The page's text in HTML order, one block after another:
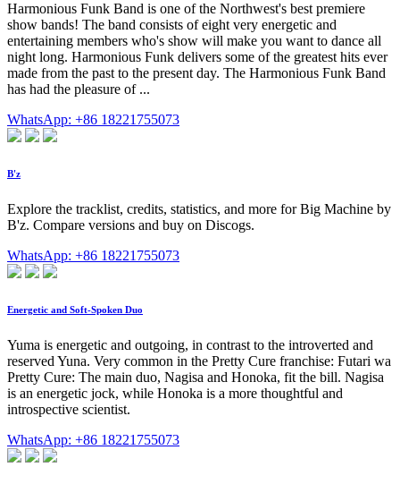
Harmonious Funk Band is one of the Northwest's best premiere
show bands! The band consists of eight very energetic and
entertaining members who's show will make you want to dance all
night long. Harmonious Funk delivers some of the greatest hits ever
made from the past to the present day. The Harmonious Funk Band
has had the pleasure of ...
WhatsApp: +86 18221755073
B'z
Explore the tracklist, credits, statistics, and more for Big Machine by
B'z. Compare versions and buy on Discogs.
WhatsApp: +86 18221755073
Energetic and Soft-Spoken Duo
Yuma is energetic and outgoing, in contrast to the introverted and
reserved Yuna. Very common in the Pretty Cure franchise: Futari wa
Pretty Cure: The main duo, Nagisa and Honoka, fit the bill. Nagisa
is an energetic jock, while Honoka is a more thoughtful and
introspective scientist.
WhatsApp: +86 18221755073